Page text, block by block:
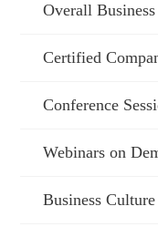
Overall
Certified
Conference
Webinars on
Business